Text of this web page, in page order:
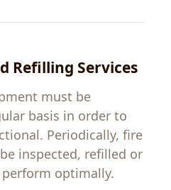
Refilling Services
must be
basis in order to
. Periodically,fire
be inspected, refilled or
perform optimally.